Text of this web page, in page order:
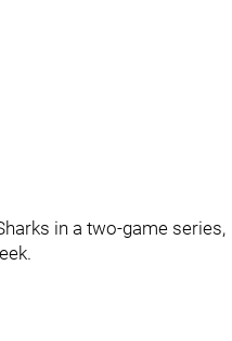
in a two-game series,